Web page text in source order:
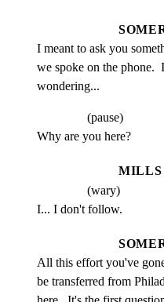
I meant to ask you
we spoke on the phone.
wondering...
(pause)
Why are you here?
MILLS
(wary)
I... I don't follow.
All this effort you've
be transferred from